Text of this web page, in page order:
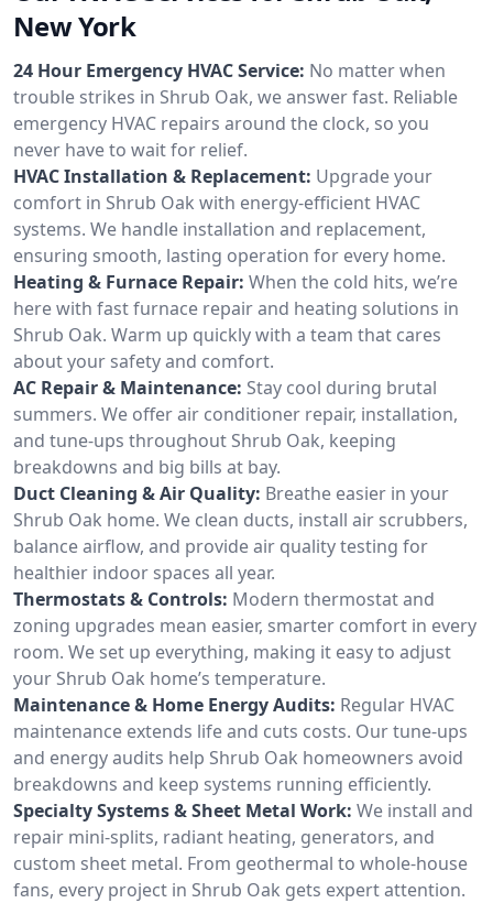
New York
24 Hour Emergency HVAC Service: No matter when
trouble strikes in Shrub Oak, we answer fast. Reliable
emergency HVAC repairs around the clock, so you
never have to wait for relief.
HVAC Installation & Replacement: Upgrade your
comfort in Shrub Oak with energy-efficient HVAC
systems. We handle installation and replacement,
ensuring smooth, lasting operation for every home.
Heating & Furnace Repair: When the cold hits, we’re
here with fast furnace repair and heating solutions in
Shrub Oak. Warm up quickly with a team that cares
about your safety and comfort.
AC Repair & Maintenance: Stay cool during brutal
summers. We offer air conditioner repair, installation,
and tune-ups throughout Shrub Oak, keeping
breakdowns and big bills at bay.
Duct Cleaning & Air Quality: Breathe easier in your
Shrub Oak home. We clean ducts, install air scrubbers,
balance airflow, and provide air quality testing for
healthier indoor spaces all year.
Thermostats & Controls: Modern thermostat and
zoning upgrades mean easier, smarter comfort in every
room. We set up everything, making it easy to adjust
your Shrub Oak home’s temperature.
Maintenance & Home Energy Audits: Regular HVAC
maintenance extends life and cuts costs. Our tune-ups
and energy audits help Shrub Oak homeowners avoid
breakdowns and keep systems running efficiently.
Specialty Systems & Sheet Metal Work: We install and
repair mini-splits, radiant heating, generators, and
custom sheet metal. From geothermal to whole-house
fans, every project in Shrub Oak gets expert attention.